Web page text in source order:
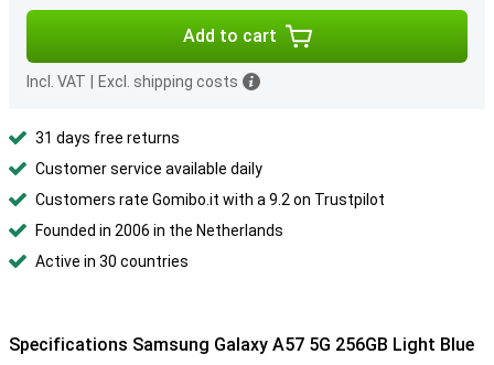
Add to cart
Incl. VAT Excl. shipping costs
31 days free returns
Customer service available daily
Customers rate Gomibo.it with a 9.2 on Trustpilot
Founded in 2006 in the Netherlands
Active in 30 countries
Specifications Samsung Galaxy A57 5G 256GB Light Blue